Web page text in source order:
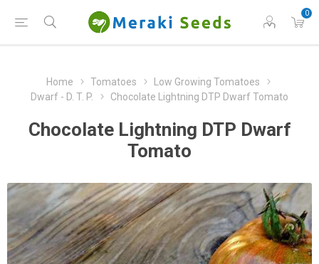
0
Home Tomatoes
Low Growing Tomatoes
Dwarf - D. T. P.
Chocolate Lightning DTP Dwarf Tomato
Chocolate Lightning DTP Dwarf
Tomato